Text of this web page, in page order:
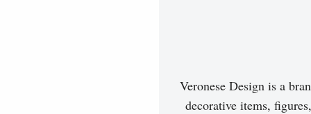
Veronese Design is a
decorative items,